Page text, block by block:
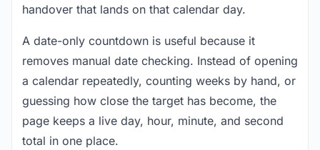
handover that lands on that calendar day.
A date-only countdown is useful because it
removes manual date checking. Instead of opening
a calendar repeatedly, counting weeks by hand, or
guessing how close the target has become, the
page keeps a live day, hour, minute, and second
total in one place.